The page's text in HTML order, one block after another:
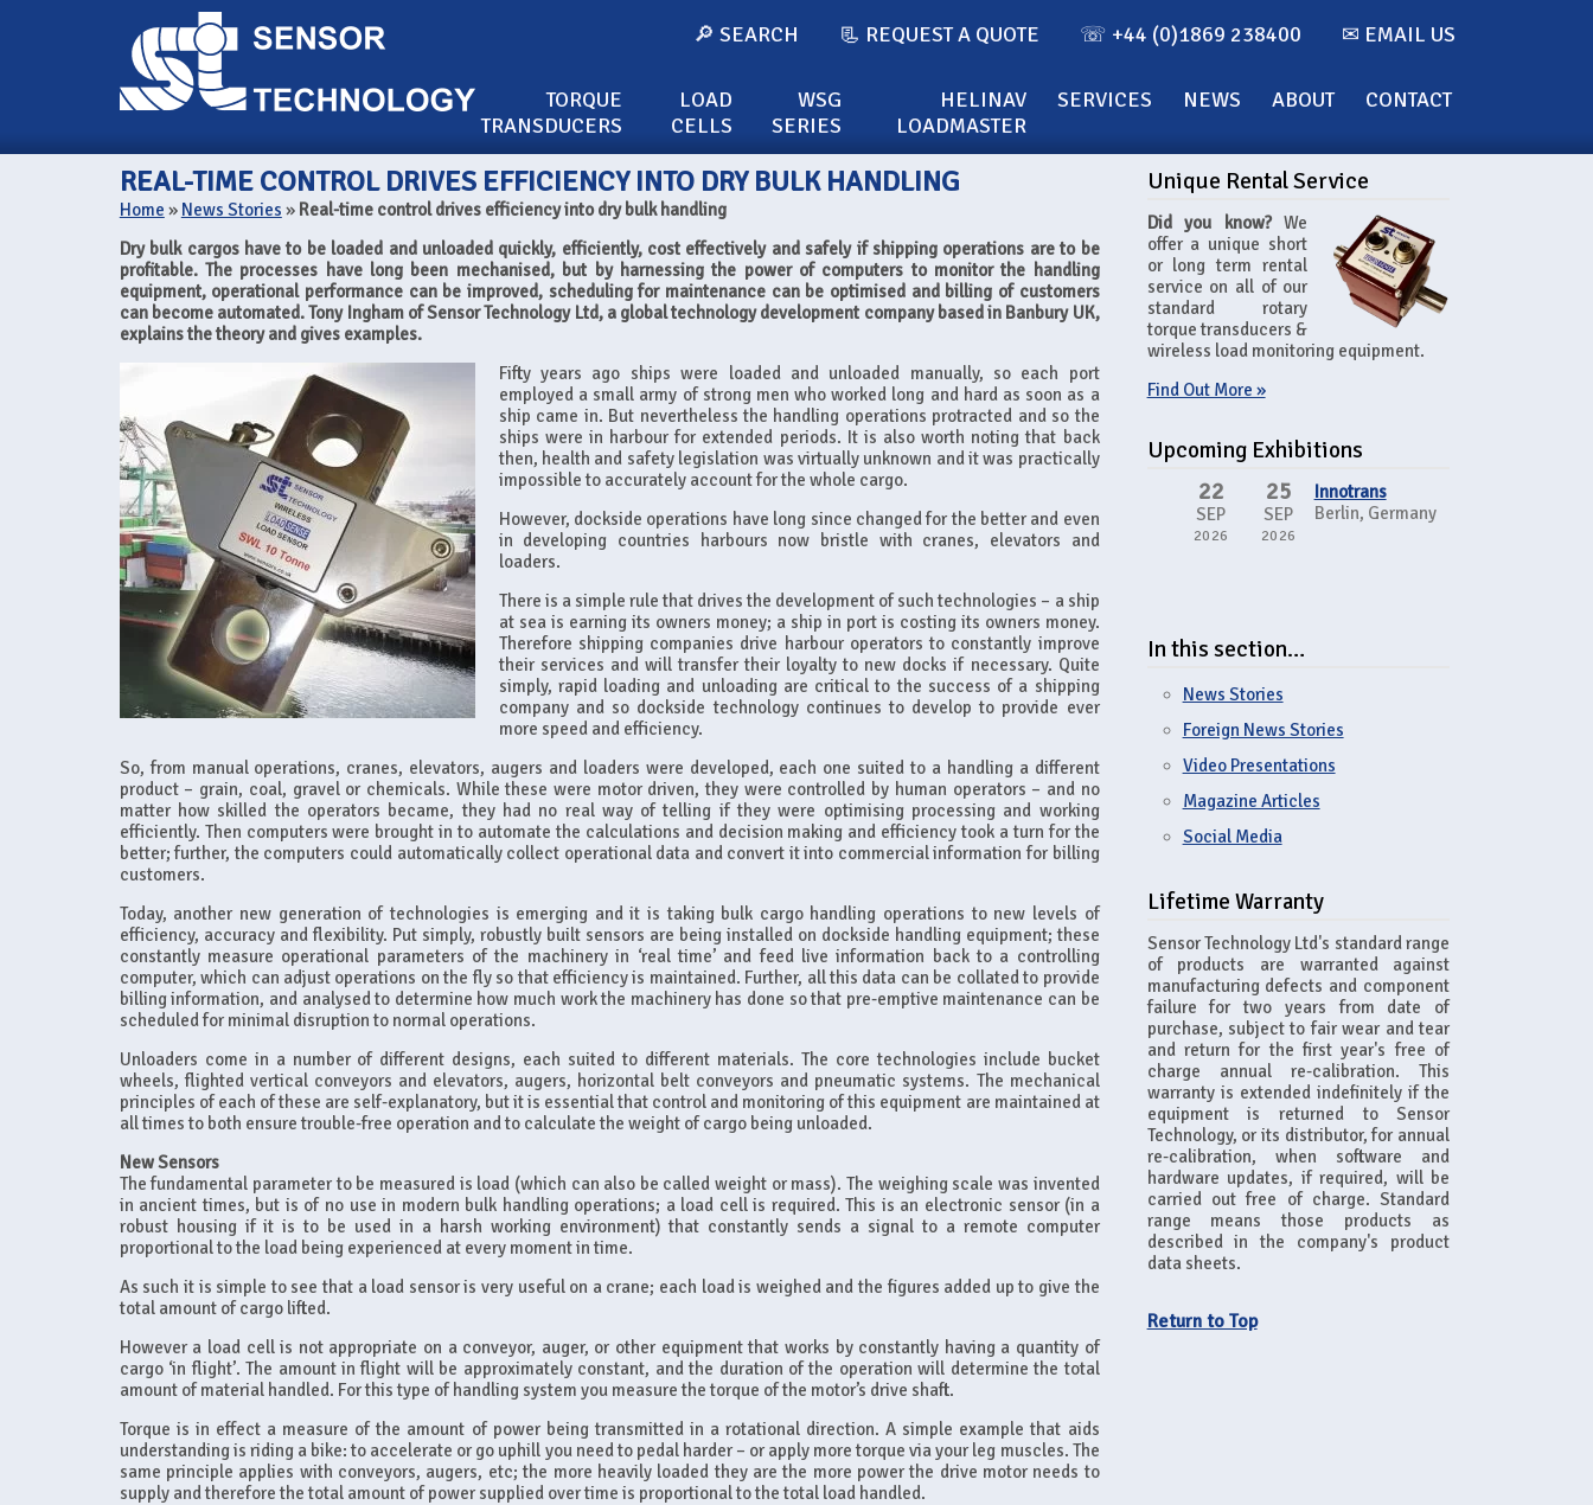
🔎 SEARCH 📃 REQUEST A QUOTE ☏ +44 (0)1869 238400 ✉ EMAIL US
TORQUE
TRANSDUCERS
LOAD
CELLS
WSG
SERIES
HELINAV
LOADMASTER
SERVICES NEWS ABOUT CONTACT
REAL-TIME CONTROL DRIVES EFFICIENCY INTO DRY BULK HANDLING
Home » News Stories » Real-time control drives efficiency into dry bulk handling
Dry bulk cargos have to be loaded and unloaded quickly, efficiently, cost effectively and safely if shipping operations are to be
profitable. The processes have long been mechanised, but by harnessing the power of computers to monitor the handling
equipment, operational performance can be improved, scheduling for maintenance can be optimised and billing of customers
can become automated. Tony Ingham of Sensor Technology Ltd, a global technology development company based in Banbury UK,
explains the theory and gives examples.
Fifty years ago ships were loaded and unloaded manually, so each port
employed a small army of strong men who worked long and hard as soon as a
ship came in. But nevertheless the handling operations protracted and so the
ships were in harbour for extended periods. It is also worth noting that back
then, health and safety legislation was virtually unknown and it was practically
impossible to accurately account for the whole cargo.
However, dockside operations have long since changed for the better and even
in developing countries harbours now bristle with cranes, elevators and
loaders.
There is a simple rule that drives the development of such technologies – a ship
at sea is earning its owners money; a ship in port is costing its owners money.
Therefore shipping companies drive harbour operators to constantly improve
their services and will transfer their loyalty to new docks if necessary. Quite
simply, rapid loading and unloading are critical to the success of a shipping
company and so dockside technology continues to develop to provide ever
more speed and efficiency.
So, from manual operations, cranes, elevators, augers and loaders were developed, each one suited to a handling a different
product – grain, coal, gravel or chemicals. While these were motor driven, they were controlled by human operators – and no
matter how skilled the operators became, they had no real way of telling if they were optimising processing and working
efficiently. Then computers were brought in to automate the calculations and decision making and efficiency took a turn for the
better; further, the computers could automatically collect operational data and convert it into commercial information for billing
customers.
Today, another new generation of technologies is emerging and it is taking bulk cargo handling operations to new levels of
efficiency, accuracy and flexibility. Put simply, robustly built sensors are being installed on dockside handling equipment; these
constantly measure operational parameters of the machinery in ‘real time’ and feed live information back to a controlling
computer, which can adjust operations on the fly so that efficiency is maintained. Further, all this data can be collated to provide
billing information, and analysed to determine how much work the machinery has done so that pre-emptive maintenance can be
scheduled for minimal disruption to normal operations.
Unloaders come in a number of different designs, each suited to different materials. The core technologies include bucket
wheels, flighted vertical conveyors and elevators, augers, horizontal belt conveyors and pneumatic systems. The mechanical
principles of each of these are self-explanatory, but it is essential that control and monitoring of this equipment are maintained at
all times to both ensure trouble-free operation and to calculate the weight of cargo being unloaded.
New Sensors
The fundamental parameter to be measured is load (which can also be called weight or mass). The weighing scale was invented
in ancient times, but is of no use in modern bulk handling operations; a load cell is required. This is an electronic sensor (in a
robust housing if it is to be used in a harsh working environment) that constantly sends a signal to a remote computer
proportional to the load being experienced at every moment in time.
As such it is simple to see that a load sensor is very useful on a crane; each load is weighed and the figures added up to give the
total amount of cargo lifted.
However a load cell is not appropriate on a conveyor, auger, or other equipment that works by constantly having a quantity of
cargo ‘in flight’. The amount in flight will be approximately constant, and the duration of the operation will determine the total
amount of material handled. For this type of handling system you measure the torque of the motor’s drive shaft.
Torque is in effect a measure of the amount of power being transmitted in a rotational direction. A simple example that aids
understanding is riding a bike: to accelerate or go uphill you need to pedal harder – or apply more torque via your leg muscles. The
same principle applies with conveyors, augers, etc; the more heavily loaded they are the more power the drive motor needs to
supply and therefore the total amount of power supplied over time is proportional to the total load handled.
Unique Rental Service
Did you know?We
offer a unique short
or long term rental
service on all of our
standard rotary
torque transducers &
wireless load monitoring equipment.
Find Out More »
Upcoming Exhibitions
22
SEP
2026
25
SEP
2026
Innotrans
Berlin, Germany
In this section…
News Stories
Foreign News Stories
Video Presentations
Magazine Articles
Social Media
Lifetime Warranty
Sensor Technology Ltd's standard range
of products are warranted against
manufacturing defects and component
failure for two years from date of
purchase, subject to fair wear and tear
and return for the first year's free of
charge annual re-calibration. This
warranty is extended indefinitely if the
equipment is returned to Sensor
Technology, or its distributor, for annual
re-calibration, when software and
hardware updates, if required, will be
carried out free of charge. Standard
range means those products as
described in the company's product
data sheets.
Return to Top